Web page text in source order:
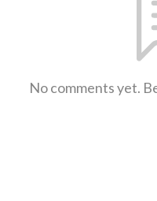
No comments yet.